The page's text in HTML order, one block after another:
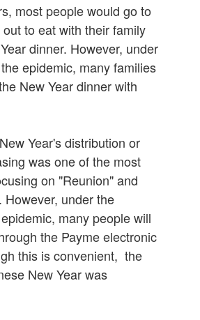
most people would go to
to eat with their family
dinner. However, under
epidemic, many families
New Year dinner with
Year's distribution or
was one of the most
on "Reunion" and
under the
many people will
the Payme electronic
this is convenient, the
New Year was